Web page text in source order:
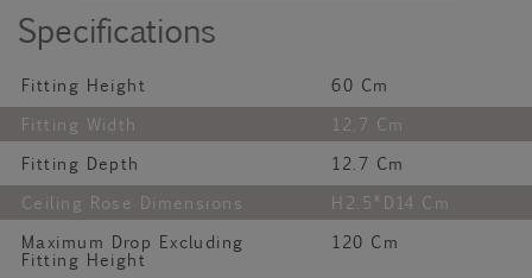
Specifications
Fitting Height
60 Cm
Fitting Width
12.7 Cm
Fitting Depth
12.7 Cm
Ceiling Rose Dimensions
H2.5*D14 Cm
Maximum Drop Excluding
Fitting Height
120 Cm